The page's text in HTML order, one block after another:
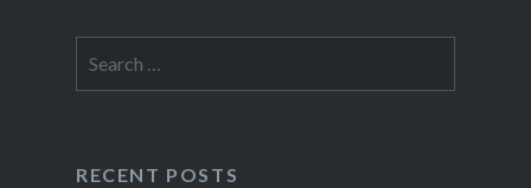
for:
RECENT POSTS